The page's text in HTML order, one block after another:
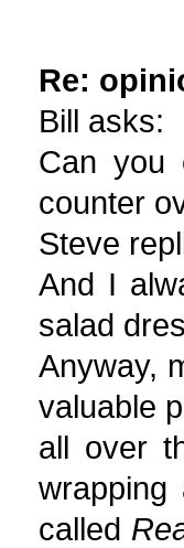
Re:
Bill asks:
Can you
counter
Steve
And I
salad
Anyway,
valuable
all over
called